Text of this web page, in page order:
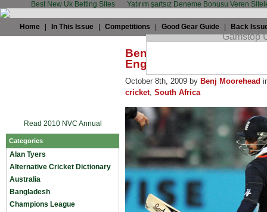
Best New Uk Betting Sites Yatırım şartsız Deneme Bonusu Veren
Home In This Issue Competitions Good Gear Guide Back
Read 2010 NVC Annual
Categories
Alan Tyers
Alternative Cricket Dictionary
Australia
Bangladesh
Champions League
Benj Moorehead: Owais
England
October 8th, 2009 by Benj Moorehead
cricket, South Africa